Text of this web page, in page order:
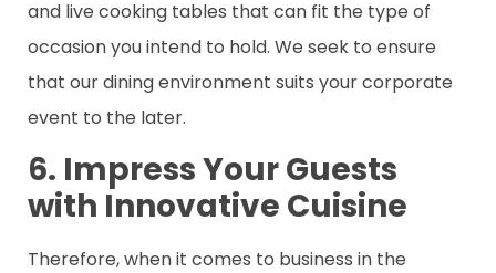
and live cooking tables that can fit the type of
occasion you intend to hold. We seek to ensure
that our dining environment suits your corporate
event to the later.
6. Impress Your Guests
with Innovative Cuisine
Therefore, when it comes to business in the